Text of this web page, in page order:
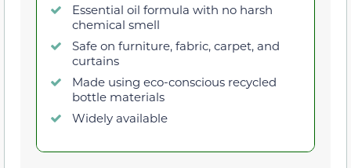
Essential oil formula with no harsh
chemical smell
Safe on furniture, fabric, carpet, and
curtains
Made using eco-conscious recycled
bottle materials
Widely available